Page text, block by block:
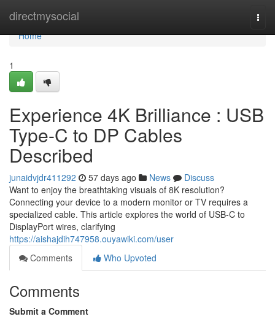
directmysocial
Home
Home
1
Experience 4K Brilliance : USB
Type-C to DP Cables
Described
junaidvjdr411292 57 days ago News
Discuss
Want to enjoy the breathtaking visuals of 8K resolution?
Connecting your device to a modern monitor or TV requires a
specialized cable. This article explores the world of USB-C to
DisplayPort wires, clarifying
https://aishajdih747958.ouyawiki.com/user
Comments
Who Upvoted
Comments
Submit a Comment